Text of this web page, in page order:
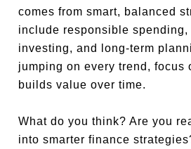
comes from smart, balanced
include responsible spending,
investing, and long-term
jumping on every trend, focus
builds value over time.
What do you think? Are you
into smarter finance